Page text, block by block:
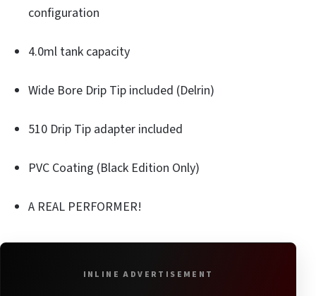
configuration
4.0ml tank capacity
Wide Bore Drip Tip included (Delrin)
510 Drip Tip adapter included
PVC Coating (Black Edition Only)
A REAL PERFORMER!
INLINE ADVERTISEMENT